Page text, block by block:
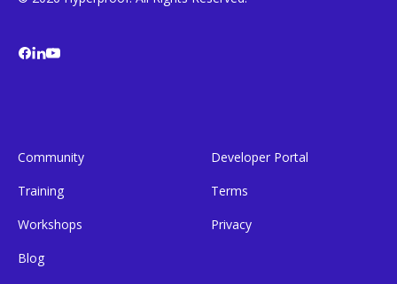
Community
Training
Workshops
Blog
Developer Portal
Terms
Privacy